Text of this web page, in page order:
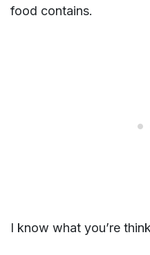
food contains.
I know what you’re